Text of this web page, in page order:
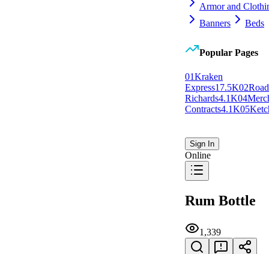
Armor and
Banners
Beds
Popular Pages
01Kraken
Express17.5K02
Richards4.1K04
Contracts4.1K05
Sign In
Online
Rum Bottle
1,339